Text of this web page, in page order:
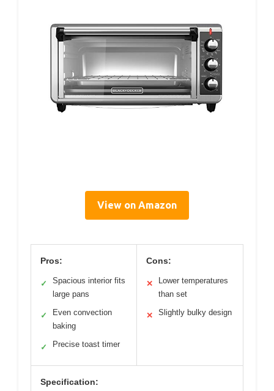
View on Amazon
Pros:
✓
Spacious interior fits
large pans
✓
Even convection
baking
✓ Precise toast timer
Cons:
✕
Lower temperatures
than set
✕ Slightly bulky design
Specification: